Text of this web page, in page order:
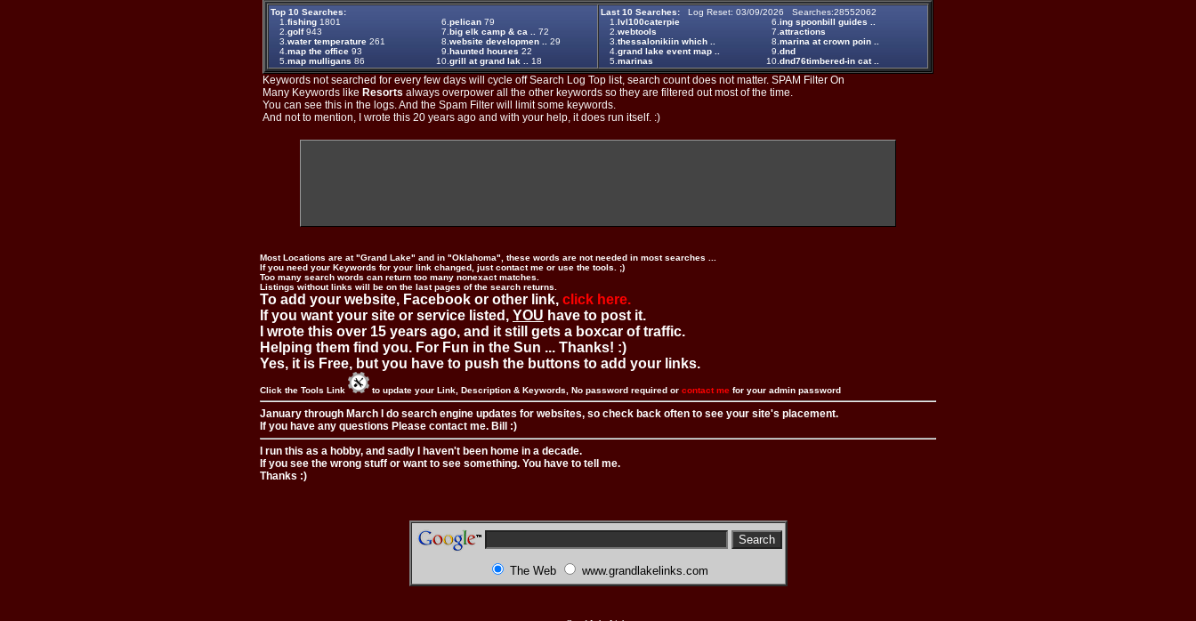
Top 10 Searches:
1. fishing 1801 6. pelican 79
2. golf943 7. big elk camp & ca ..
72
3. water temperature 261 8. website developmen ..
29
4. map the office 93 9. haunted houses 22
5. map mulligans 86 10. grill at grand lak .. 18
Last 10 Searches: Log Reset: 03/09/2026 Searches:28552062
1. lvl100caterpie 6. ing spoonbill guides ..
2. webtools 7. attractions
3. thessalonikiin which .. 8. marina at crown poin ..
4. grand lake event map .. 9. dnd
5. marinas 10. dnd76timbered-in cat ..
Keywords not searched for every few days will cycle off Search Log Top list, search count does not matter. SPAM Filter On
Many Keywords like Resorts always overpower all the other keywords so they are filtered out most of the time.
You can see this in the logs. And the Spam Filter will limit some keywords.
And not to mention, I wrote this 20 years ago and with your help, it does run itself. :)
Most Locations are at "Grand Lake" and in "Oklahoma", these words are not needed in most searches ...
If you need your Keywords for your link changed, just contact me or use the tools. ;)
Too many search words can return too many nonexact matches.
Listings without links will be on the last pages of the search returns.
To add your website, Facebook or other link, click here.
If you want your site or service listed, YOU have to post it.
I wrote this over 15 years ago, and it still gets a boxcar of traffic.
Helping them find you. For Fun in the Sun ... Thanks! :)
Yes, it is Free, but you have to push the buttons to add your links.
Click the Tools Link to update your Link, Description & Keywords, No password required or contact me for your admin password
January through March I do search engine updates for websites, so check back often to see your site's placement.
If you have any questions Please contact me. Bill :)
I run this as a hobby, and sadly I haven't been home in a decade.
If you see the wrong stuff or want to see something. You have to tell me.
Thanks :)
The Web www.grandlakelinks.com